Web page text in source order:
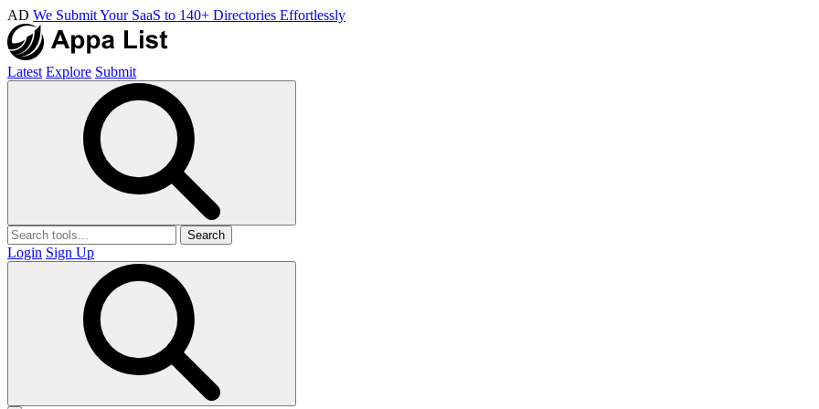
AD We Submit Your SaaS to 140+ Directories Effortlessly
Latest Explore Submit
Search
Login Sign Up